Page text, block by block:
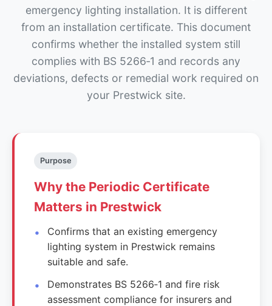
emergency lighting installation. It is different
from an installation certificate. This document
confirms whether the installed system still
complies with BS 5266‑1 and records any
deviations, defects or remedial work required on
your Prestwick site.
Purpose
Why the Periodic Certificate
Matters in Prestwick
Confirms that an existing emergency
lighting system in Prestwick remains
suitable and safe.
Demonstrates BS 5266‑1 and fire risk
assessment compliance for insurers and